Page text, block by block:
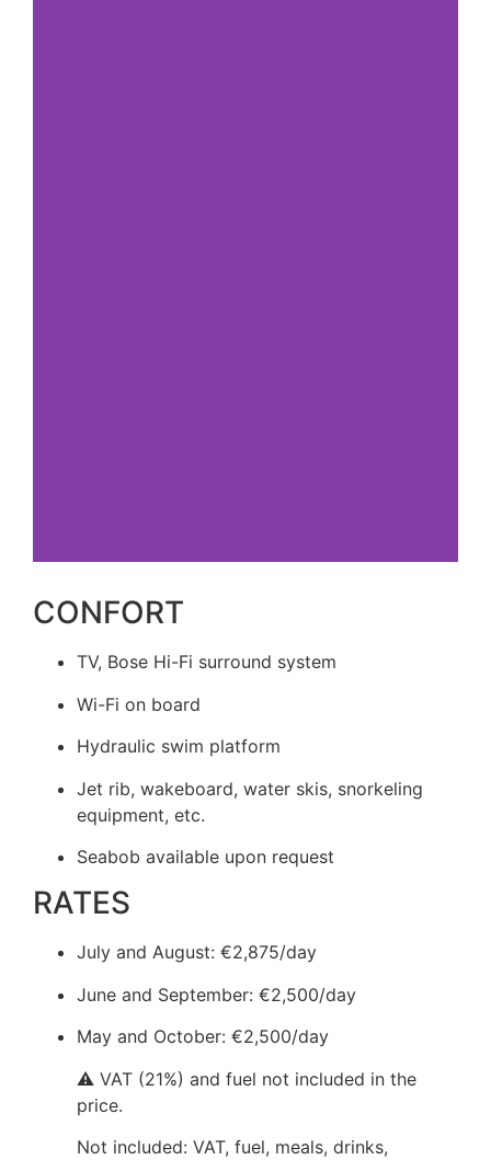
CONFORT
TV, Bose Hi-Fi surround system
Wi-Fi on board
Hydraulic swim platform
Jet rib, wakeboard, water skis, snorkeling
equipment, etc.
Seabob available upon request
RATES
July and August: €2,875/day
June and September: €2,500/day
May and October: €2,500/day
⚠️ VAT (21%) and fuel not included in the
price.
Not included: VAT, fuel, meals, drinks,